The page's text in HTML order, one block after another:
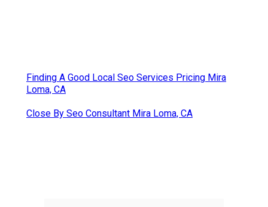
Finding A Good Local Seo Services Pricing Mira
Loma, CA
Close By Seo Consultant Mira Loma, CA